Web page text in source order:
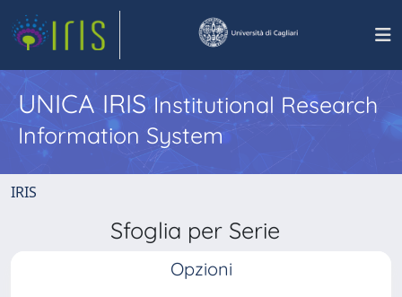
UNICA IRISInstitutional Research
Information System
IRIS
Sfoglia per Serie
Opzioni